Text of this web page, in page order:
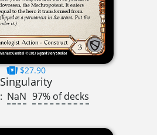
$27.90
Singularity
NaN 97% of decks